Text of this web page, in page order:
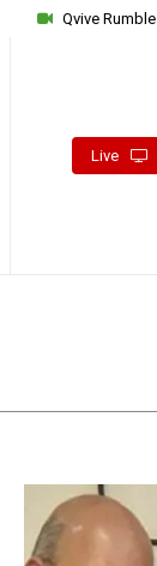
Qvive Rumble
Live